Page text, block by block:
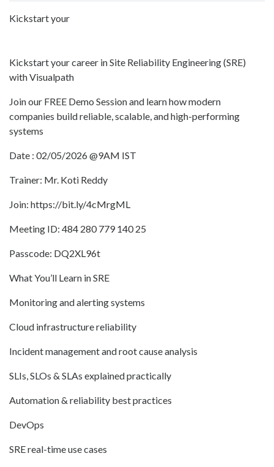
Kickstart your
Kickstart your career in Site Reliability Engineering (SRE)
with Visualpath
Join our FREE Demo Session and learn how modern
companies build reliable, scalable, and high-performing
systems
Date : 02/05/2026 @9AM IST
Trainer: Mr. Koti Reddy
Join: https://bit.ly/4cMrgML
Meeting ID: 484 280 779 140 25
Passcode: DQ2XL96t
What You’ll Learn in SRE
Monitoring and alerting systems
Cloud infrastructure reliability
Incident management and root cause analysis
SLIs, SLOs & SLAs explained practically
Automation & reliability best practices
DevOps
SRE real-time use cases